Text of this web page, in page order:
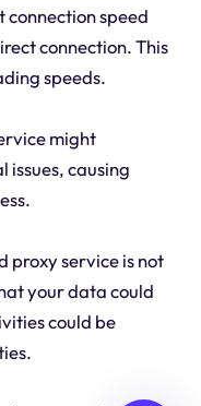
connection speed
connection. This
speeds.
might
issues, causing
proxy service is not
your data could
could be